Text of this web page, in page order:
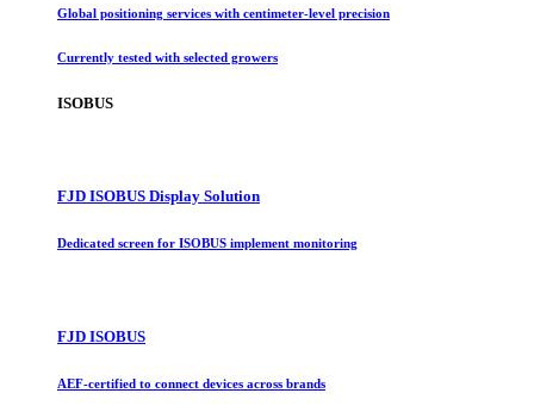
Global positioning services with centimeter-level precision
Currently tested with selected growers
ISOBUS
FJD ISOBUS Display Solution
Dedicated screen for ISOBUS implement monitoring
FJD ISOBUS
AEF-certified to connect devices across brands